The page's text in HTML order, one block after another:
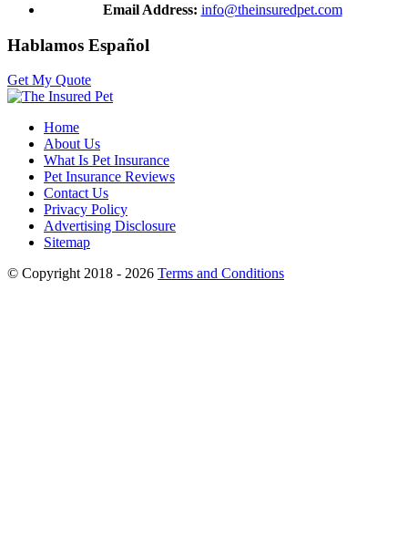
Email Address: info@theinsuredpet.com
Hablamos Español
Get My Quote
Home
About Us
What Is Pet Insurance
Pet Insurance Reviews
Contact Us
Privacy Policy
Advertising Disclosure
Sitemap
© Copyright 2018 - 2026 Terms and Conditions